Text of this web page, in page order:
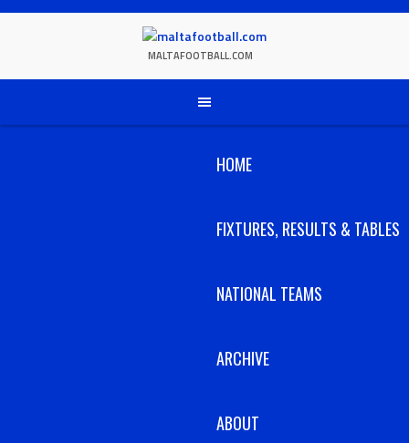
Skip
MALTAFOOTBALL.COM
HOME
FIXTURES, RESULTS & TABLES
NATIONAL TEAMS
ARCHIVE
ABOUT